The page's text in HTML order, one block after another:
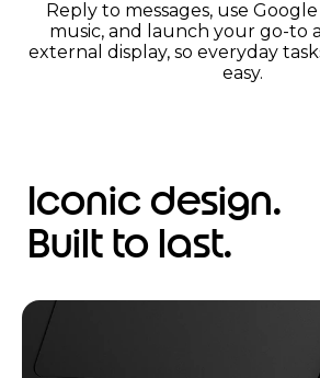
Reply to messages, use
music, and launch your go-to
external display, so everyday
easy.
Iconic design.
Built to last.